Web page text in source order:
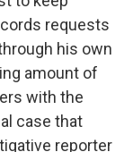
requests
his own
amount of
with the
case that
reporter